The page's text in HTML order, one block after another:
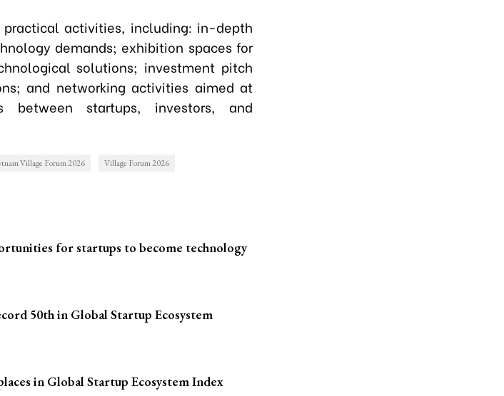
activities, including: in-depth
demands; exhibition spaces for
solutions; investment pitch
and networking activities aimed at
between startups, investors, and
Village Forum 2026 Village Forum 2026
for startups to become technology
50th in Global Startup Ecosystem
in Global Startup Ecosystem Index